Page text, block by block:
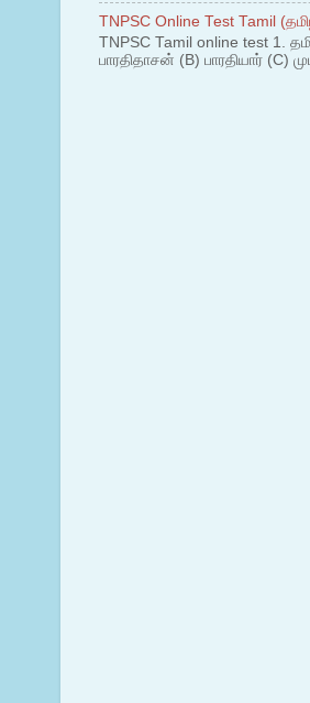
TNPSC Online Test Tamil
TNPSC Tamil online test 1.
பாரதிதாசன் (B) பாரதியார் (C)